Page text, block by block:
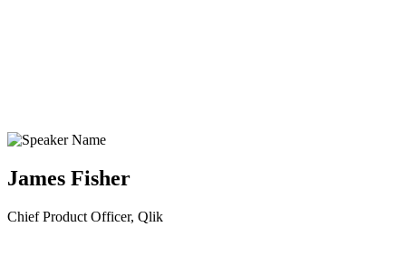
James Fisher
Chief Product Officer, Qlik